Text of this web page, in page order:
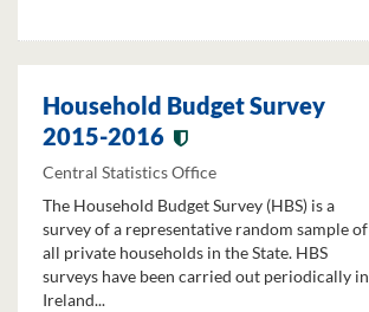
Household Budget Survey
2015-2016
Central Statistics Office
The Household Budget Survey (HBS) is a
survey of a representative random sample of
all private households in the State. HBS
surveys have been carried out periodically in
Ireland...